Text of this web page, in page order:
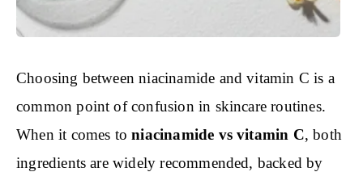
Choosing between niacinamide and vitamin C is a
common point of confusion in skincare routines.
When it comes toniacinamide vs vitamin C, both
ingredients are widely recommended, backed by